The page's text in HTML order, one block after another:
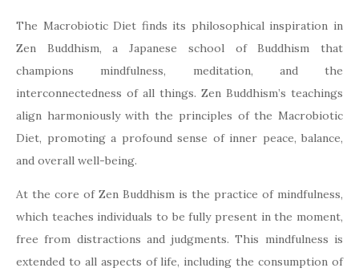
The Macrobiotic Diet finds its philosophical inspiration in
Zen Buddhism, a Japanese school of Buddhism that
champions mindfulness, meditation, and the
interconnectedness of all things. Zen Buddhism’s teachings
align harmoniously with the principles of the Macrobiotic
Diet, promoting a profound sense of inner peace, balance,
and overall well-being.
At the core of Zen Buddhism is the practice of mindfulness,
which teaches individuals to be fully present in the moment,
free from distractions and judgments. This mindfulness is
extended to all aspects of life, including the consumption of